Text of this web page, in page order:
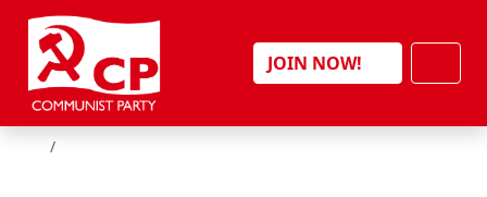
Skip to content
JOIN NOW!
HOME